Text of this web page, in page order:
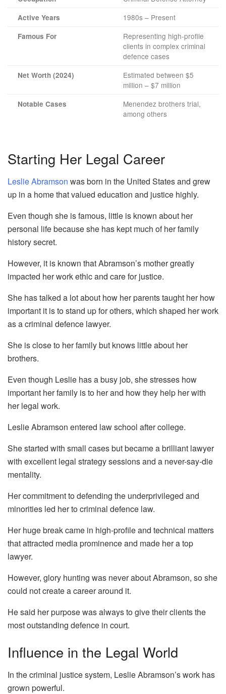
Active Years 1980s – Present
Famous For
Representing high-profile
clients in complex criminal
defence cases
Net Worth (2024)
Estimated between $5
million – $7 million
Notable Cases
Menendez brothers trial,
among others
Starting Her Legal Career
Leslie Abramson was born in the United States and grew
up in a home that valued education and justice highly.
Even though she is famous, little is known about her
personal life because she has kept much of her family
history secret.
However, it is known that Abramson’s mother greatly
impacted her work ethic and care for justice.
She has talked a lot about how her parents taught her how
important it is to stand up for others, which shaped her work
as a criminal defence lawyer.
She is close to her family but knows little about her
brothers.
Even though Leslie has a busy job, she stresses how
important her family is to her and how they help her with
her legal work.
Leslie Abramson entered law school after college.
She started with small cases but became a brilliant lawyer
with excellent legal strategy sessions and a never-say-die
mentality.
Her commitment to defending the underprivileged and
minorities led her to criminal defence law.
Her huge break came in high-profile and technical matters
that attracted media prominence and made her a top
lawyer.
However, glory hunting was never about Abramson, so she
could not create a career around it.
He said her purpose was always to give their clients the
most outstanding defence in court.
Influence in the Legal World
In the criminal justice system, Leslie Abramson’s work has
grown powerful.